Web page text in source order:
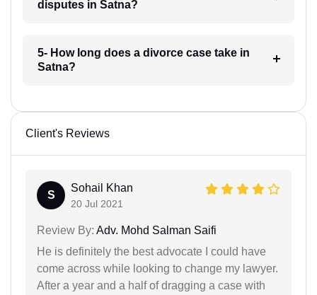
disputes in Satna?
5- How long does a divorce case take in
Satna?
Client's Reviews
S
Sohail Khan
20 Jul 2021
Review By: Adv. Mohd Salman Saifi
He is definitely the best advocate I could have
come across while looking to change my lawyer.
After a year and a half of dragging a case with